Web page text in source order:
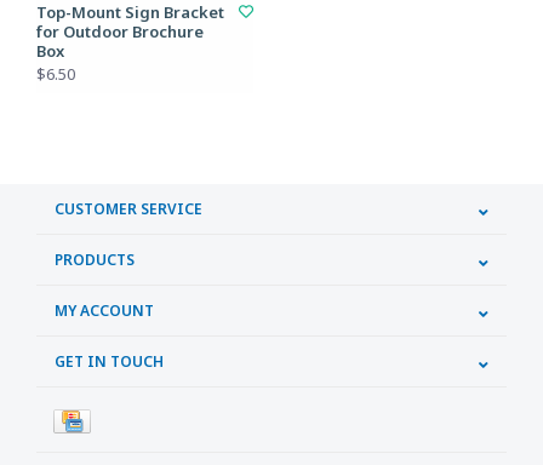
Top-Mount Sign Bracket
for Outdoor Brochure
Box
$6.50
CUSTOMER SERVICE
PRODUCTS
MY ACCOUNT
GET IN TOUCH